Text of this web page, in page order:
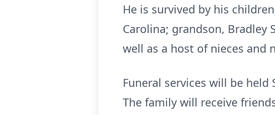
He is survived by his
Carolina; grandson, Bradley
well as a host of nieces and
Funeral services will be held
The family will receive